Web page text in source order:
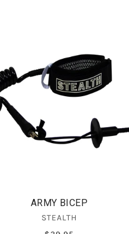
ARMY BICEP
STEALTH